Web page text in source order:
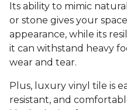
Its ability to mimic
or stone gives your
appearance, while its
it can withstand heavy
wear and tear.
Plus, luxury vinyl tile is
resistant, and